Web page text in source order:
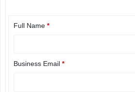
Full Name *
Business Email *